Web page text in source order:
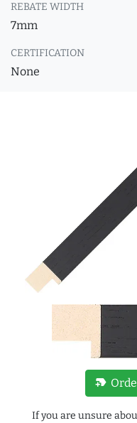
REBATE WIDTH
7mm
CERTIFICATION
None
new_label
If you are unsure